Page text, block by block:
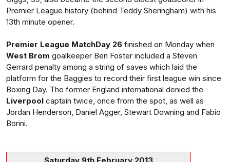
Premier League history (behind Teddy Sheringham) with his
13th minute opener.
Premier League MatchDay 26 finished on Monday when
West Brom goalkeeper Ben Foster included a Steven
Gerrard penalty among a string of saves which laid the
platform for the Baggies to record their first league win since
Boxing Day. The former England international denied the
Liverpool captain twice, once from the spot, as well as
Jordan Henderson, Daniel Agger, Stewart Downing and Fabio
Borini.